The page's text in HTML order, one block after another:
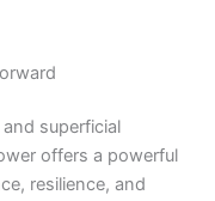
superficial
offers a powerful
resilience, and